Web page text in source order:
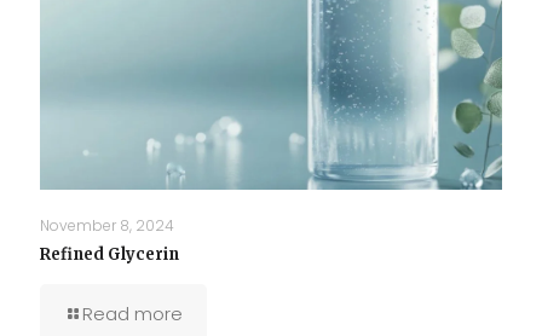
November 8, 2024
Refined Glycerin
Read more